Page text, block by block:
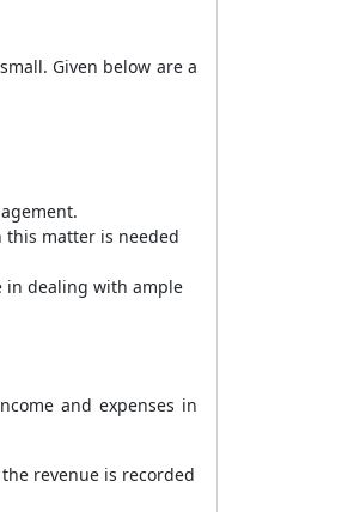
Given below are a
matter is needed
in dealing with ample
and expenses in
revenue is recorded